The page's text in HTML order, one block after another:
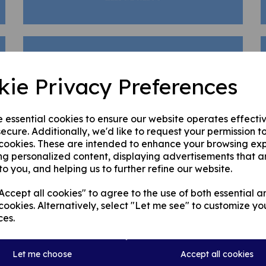
Privacy Preferences
essential cookies to ensure our website operates
Additionally, we'd like to request your permission
These are intended to enhance your browsing
personalized content, displaying advertisements that
you, and helping us to further refine our website.
all cookies" to agree to the use of both essential
Alternatively, select "Let me see" to customize
Let me choose Accept all cookies
Emergency First Aid | Level
1 |Helen
First Aid Notice